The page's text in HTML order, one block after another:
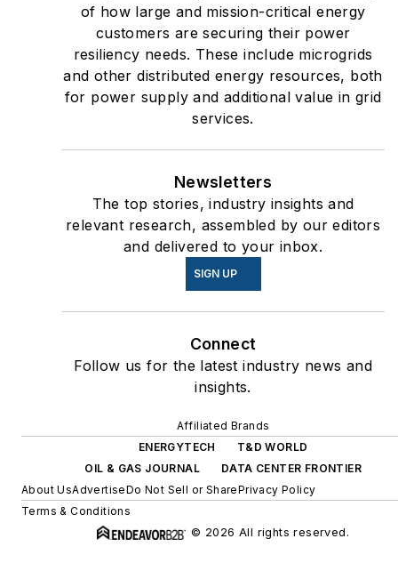
of how large and mission-critical energy
customers are securing their power
resiliency needs. These include microgrids
and other distributed energy resources, both
for power supply and additional value in grid
services.
Newsletters
The top stories, industry insights and
relevant research, assembled by our editors
and delivered to your inbox.
SIGN UP
Connect
Follow us for the latest industry news and
insights.
Affiliated Brands
ENERGYTECH
T&D WORLD
OIL & GAS JOURNAL
DATA CENTER FRONTIER
About UsAdvertiseDo Not Sell or SharePrivacy Policy
Terms & Conditions
© 2026 All rights reserved.